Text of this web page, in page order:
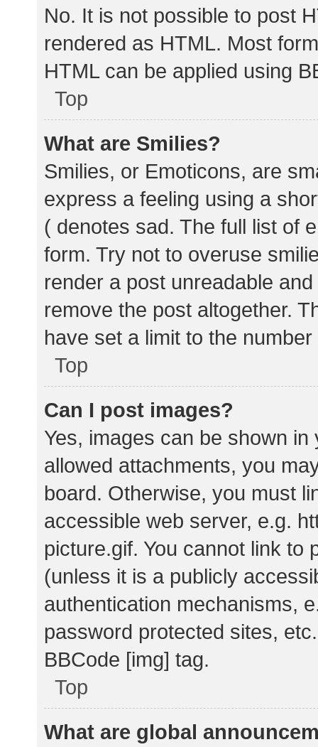
No. It is not possible to post
rendered as HTML. Most
HTML can be applied using
Top
What are Smilies?
Smilies, or Emoticons, are
express a feeling using a
( denotes sad. The full list of
form. Try not to overuse
render a post unreadable
remove the post altogether.
have set a limit to the
Top
Can I post images?
Yes, images can be shown
allowed attachments, you
board. Otherwise, you must
accessible web server, e.g.
picture.gif. You cannot link to
(unless it is a publicly
authentication mechanisms,
password protected sites,
BBCode [img] tag.
Top
What are global